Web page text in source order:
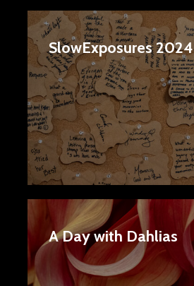
SlowExposures 2024
A Day with Dahlias